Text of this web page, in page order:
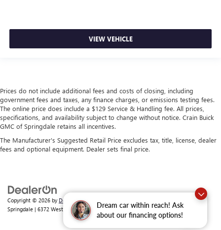
Dream car within reach! Ask
about our financing options!
VIEW VEHICLE
Prices do not include additional fees and costs of closing, including
government fees and taxes, any finance charges, or emissions testing fees.
The online price does include a $129 Service & Handling fee. All prices,
specifications, and availability subject to change without notice. Crain Buick
GMC of Springdale retains all incentives.
The Manufacturer's Suggested Retail Price excludes tax, title, license, dealer
fees and optional equipment. Dealer sets final price.
Copyright © 2026 by DealerOn|
Springdale | 6372 West Sunset Avenue,Springdale, AR72762| Sales:479-368-0339